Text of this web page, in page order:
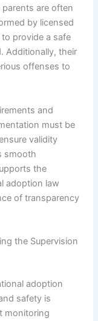
are often
by licensed
provide a safe
Additionally, their
offenses to
and
must be
validity
smooth
the
adoption law
of transparency
the Supervision
adoption
safety is
monitoring